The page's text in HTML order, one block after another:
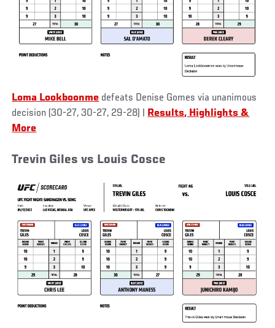
Loma Lookboonme defeats Denise Gomes via unanimous
decision (30-27, 30-27, 29-28)
Results, Highlights &
More
Trevin Giles vs Louis Cosce